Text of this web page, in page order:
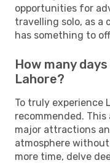
opportunities for
travelling solo, as a
has something to
How many
Lahore?
To truly experience
recommended.
major attractions
atmosphere
more time, delve